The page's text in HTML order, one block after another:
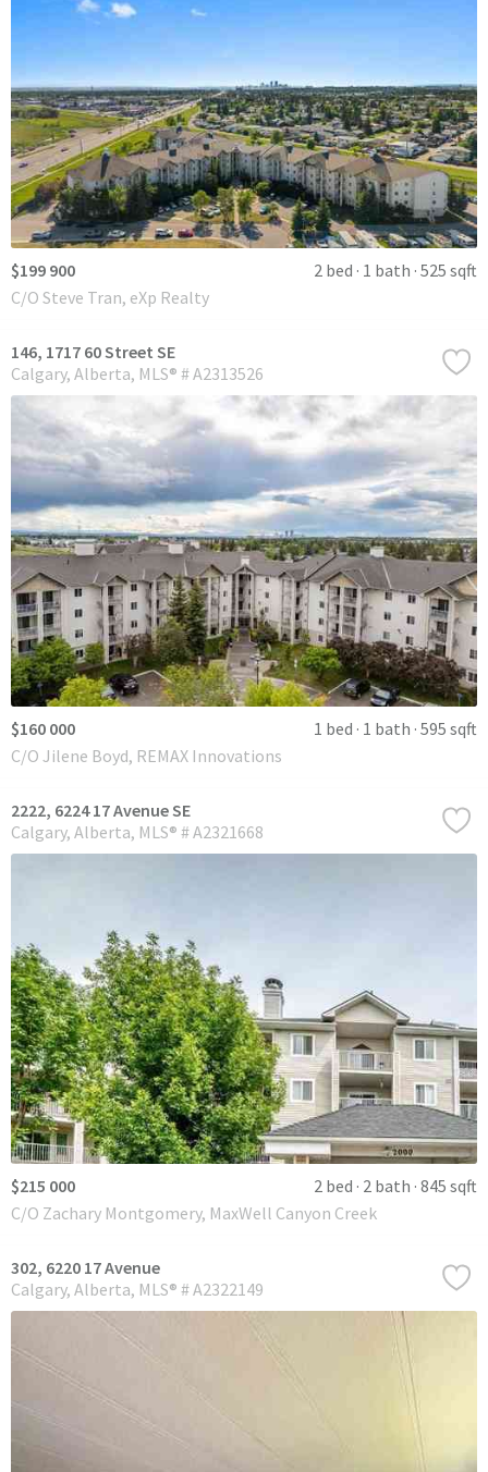
$199 900 2 bed 1 bath 525 sqft
C/O Steve Tran, eXp Realty
146, 1717 60 Street SE
Calgary Alberta MLS® # A2313526
$160 000 1 bed 1 bath 595 sqft
C/O Jilene Boyd, REMAX Innovations
2222, 6224 17 Avenue SE
Calgary Alberta MLS® # A2321668
$215 000 2 bed 2 bath 845 sqft
C/O Zachary Montgomery, MaxWell Canyon Creek
302, 6220 17 Avenue
Calgary Alberta MLS® # A2322149